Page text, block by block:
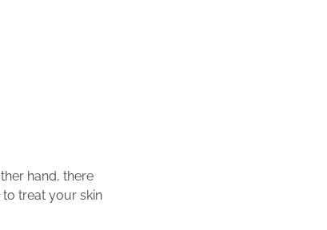
hand, there
to treat your skin